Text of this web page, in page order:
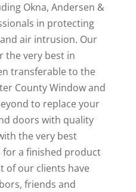
Okna, Andersen &
in protecting
air intrusion. Our
the very best in
transferable to the
County Window and
to replace your
doors with quality
the very best
a finished product
of our clients have
friends and